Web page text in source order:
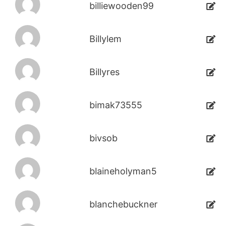
billiewooden99
Billylem
Billyres
bimak73555
bivsob
blaineholyman5
blanchebuckner